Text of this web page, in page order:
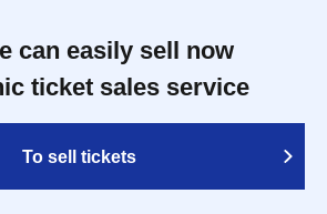
can easily sell now
ticket sales service
To sell tickets